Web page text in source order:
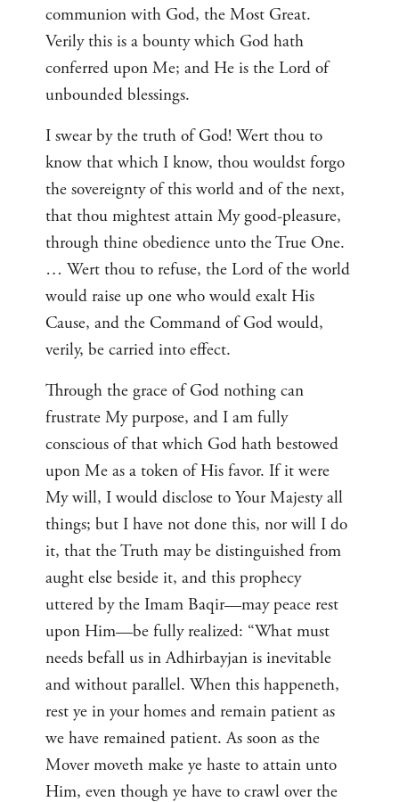
communion with God, the Most Great.
Verily this is a bounty which God hath
conferred upon Me; and He is the Lord of
unbounded blessings.
I swear by the truth of God! Wert thou to
know that which I know, thou wouldst forgo
the sovereignty of this world and of the next,
that thou mightest attain My good-pleasure,
through thine obedience unto the True One.
… Wert thou to refuse, the Lord of the world
would raise up one who would exalt His
Cause, and the Command of God would,
verily, be carried into effect.
Through the grace of God nothing can
frustrate My purpose, and I am fully
conscious of that which God hath bestowed
upon Me as a token of His favor. If it were
My will, I would disclose to Your Majesty all
things; but I have not done this, nor will I do
it, that the Truth may be distinguished from
aught else beside it, and this prophecy
uttered by the Imam Baqir—may peace rest
upon Him—be fully realized: “What must
needs befall us in Adhirbayjan is inevitable
and without parallel. When this happeneth,
rest ye in your homes and remain patient as
we have remained patient. As soon as the
Mover moveth make ye haste to attain unto
Him, even though ye have to crawl over the